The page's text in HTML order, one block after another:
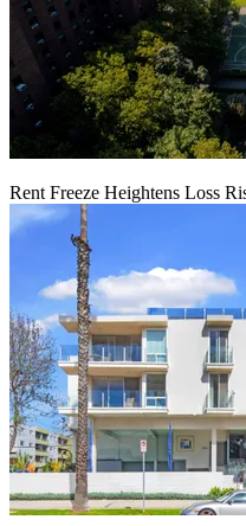
Rent Freeze Heightens Loss